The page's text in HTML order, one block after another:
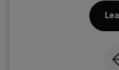
Stranger Things:
Stranger Things: